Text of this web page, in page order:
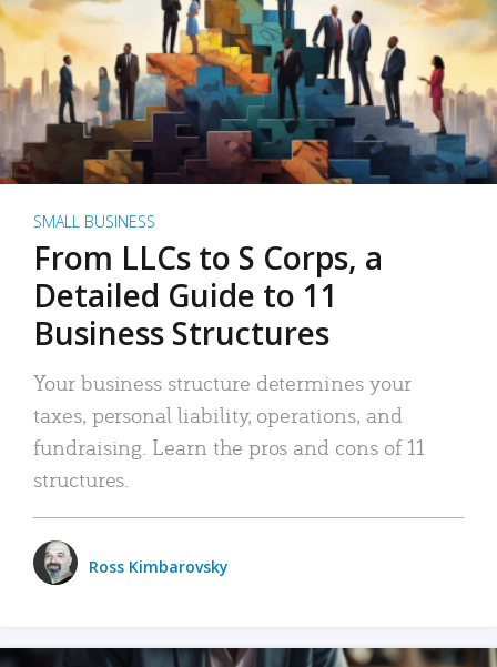
SMALL BUSINESS
From LLCs to S Corps, a
Detailed Guide to 11
Business Structures
Your business structure determines your
taxes, personal liability, operations, and
fundraising. Learn the pros and cons of 11
structures.
Ross Kimbarovsky